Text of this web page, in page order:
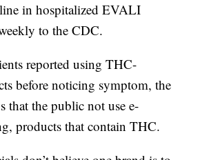
in hospitalized EVALI
to the CDC.
reported using THC-
before noticing symptom, the
that the public not use e-
products that contain THC.